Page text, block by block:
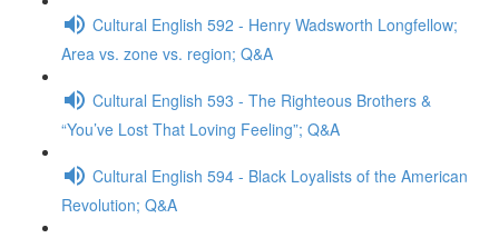
Cultural English 592 - Henry Wadsworth Longfellow;
Area vs. zone vs. region; Q&A
Cultural English 593 - The Righteous Brothers &
“You’ve Lost That Loving Feeling”; Q&A
Cultural English 594 - Black Loyalists of the American
Revolution; Q&A